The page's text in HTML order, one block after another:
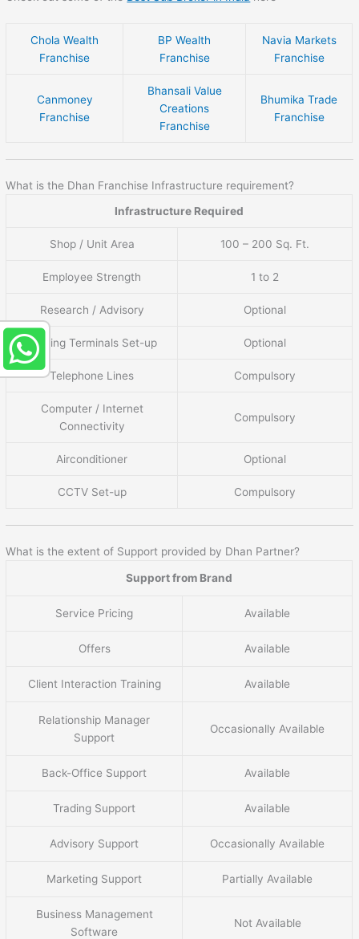
Chola Wealth
Franchise
BP Wealth
Franchise
Navia Markets
Franchise
Canmoney
Franchise
Bhansali Value
Creations
Franchise
Bhumika Trade
Franchise
What is the Dhan Franchise Infrastructure requirement?
Infrastructure Required
Shop / Unit Area 100 – 200 Sq. Ft.
Employee Strength 1 to 2
Research / Advisory Optional
Trading Terminals Set-up Optional
Telephone Lines Compulsory
Computer / Internet
Connectivity
Compulsory
Airconditioner Optional
CCTV Set-up Compulsory
What is the extent of Support provided by Dhan Partner?
Support from Brand
Service Pricing Available
Offers Available
Client Interaction Training Available
Relationship Manager
Support
Occasionally Available
Back-Office Support Available
Trading Support Available
Advisory Support Occasionally Available
Marketing Support Partially Available
Business Management
Software
Not Available